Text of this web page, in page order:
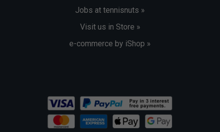
Jobs at tennisnuts »
Visit us in Store »
e-commerce by iShop »